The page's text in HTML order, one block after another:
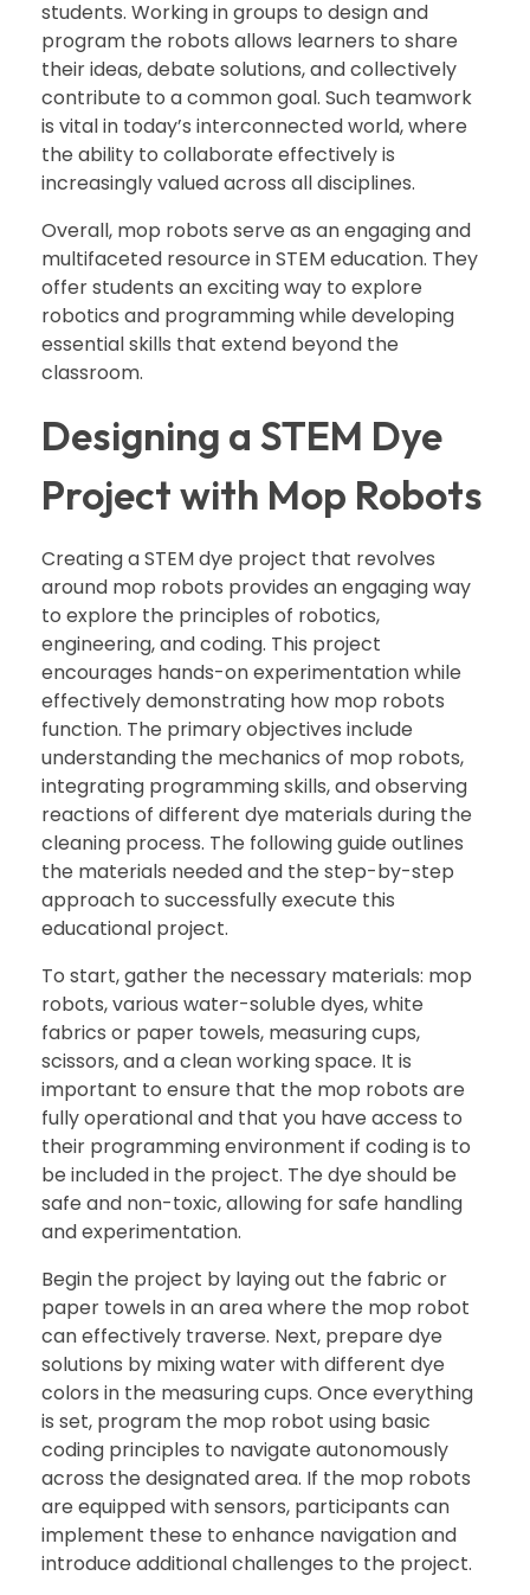
students. Working in groups to design and
program the robots allows learners to share
their ideas, debate solutions, and collectively
contribute to a common goal. Such teamwork
is vital in today’s interconnected world, where
the ability to collaborate effectively is
increasingly valued across all disciplines.
Overall, mop robots serve as an engaging and
multifaceted resource in STEM education. They
offer students an exciting way to explore
robotics and programming while developing
essential skills that extend beyond the
classroom.
Designing a STEM Dye
Project with Mop Robots
Creating a STEM dye project that revolves
around mop robots provides an engaging way
to explore the principles of robotics,
engineering, and coding. This project
encourages hands-on experimentation while
effectively demonstrating how mop robots
function. The primary objectives include
understanding the mechanics of mop robots,
integrating programming skills, and observing
reactions of different dye materials during the
cleaning process. The following guide outlines
the materials needed and the step-by-step
approach to successfully execute this
educational project.
To start, gather the necessary materials: mop
robots, various water-soluble dyes, white
fabrics or paper towels, measuring cups,
scissors, and a clean working space. It is
important to ensure that the mop robots are
fully operational and that you have access to
their programming environment if coding is to
be included in the project. The dye should be
safe and non-toxic, allowing for safe handling
and experimentation.
Begin the project by laying out the fabric or
paper towels in an area where the mop robot
can effectively traverse. Next, prepare dye
solutions by mixing water with different dye
colors in the measuring cups. Once everything
is set, program the mop robot using basic
coding principles to navigate autonomously
across the designated area. If the mop robots
are equipped with sensors, participants can
implement these to enhance navigation and
introduce additional challenges to the project.